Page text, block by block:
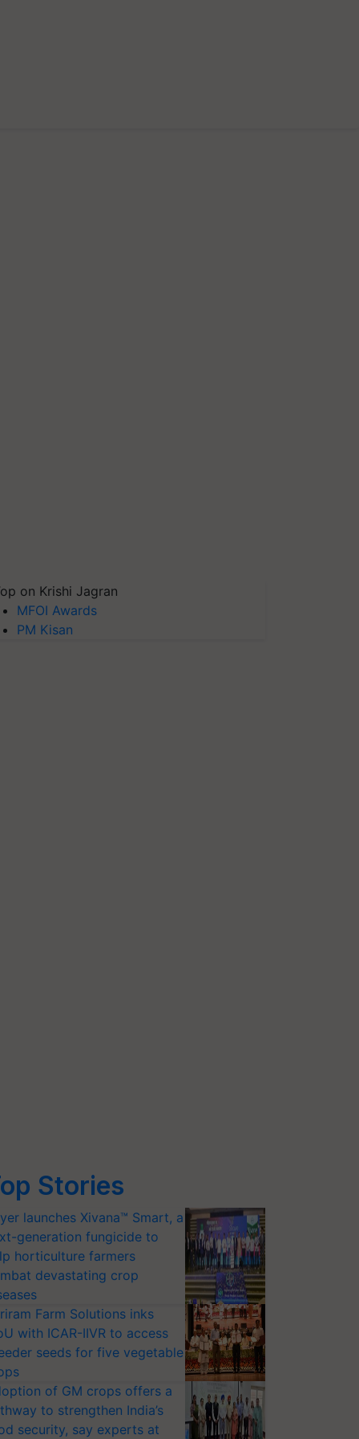
on Krishi Jagran
MFOI Awards
PM Kisan
Stories
launches Xivana™ Smart, a
generation fungicide to
horticulture farmers
devastating crop
Farm Solutions inks
with ICAR-IIVR to access
seeds for five vegetable
of GM crops offers a
to strengthen India’s
security, say experts at